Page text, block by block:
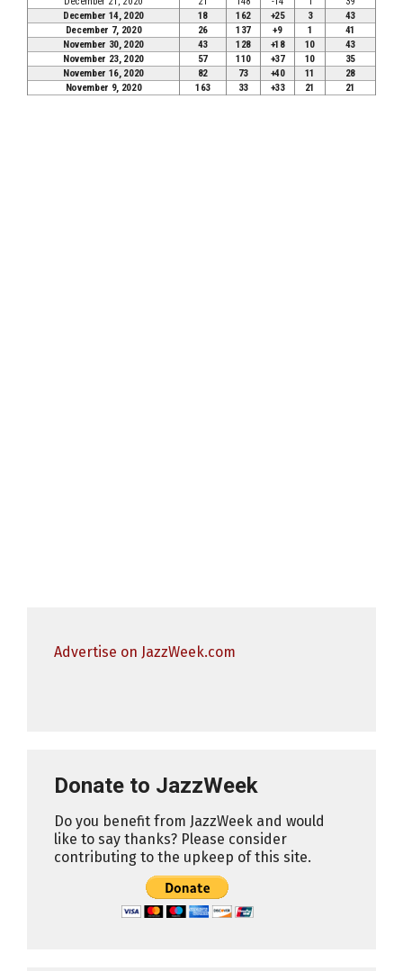
December 14, 2020
18 162 +25 3
43
December 7, 2020
26 137 +9 1
41
November 30, 2020
43 128 +18 10
43
November 23, 2020
57 110 +37 10
35
November 16, 2020
82 73 +40 11
28
November 9, 2020
163 33 +33 21 21
Advertise on JazzWeek.com
Donate to JazzWeek
Do you benefit from JazzWeek and would
like to say thanks? Please consider
contributing to the upkeep of this site.